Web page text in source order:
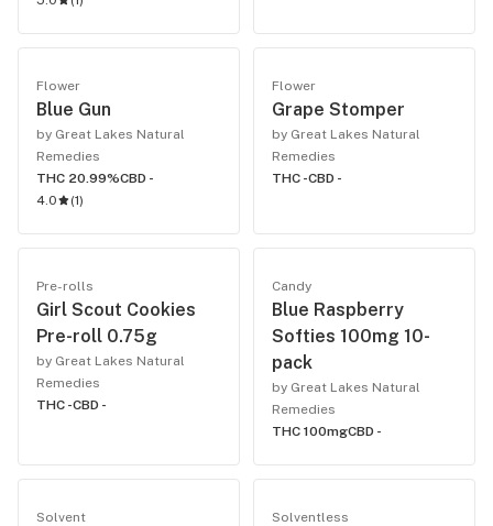
Flower
Blue Gun
by Great Lakes Natural
Remedies
THC 20.99%CBD -
4.0
(1)
Flower
Grape Stomper
by Great Lakes Natural
Remedies
THC -CBD -
Pre-rolls
Girl Scout Cookies
Pre-roll 0.75g
by Great Lakes Natural
Remedies
THC -CBD -
Candy
Blue Raspberry
Softies 100mg 10-
pack
by Great Lakes Natural
Remedies
THC 100mgCBD -
Solvent Solventless